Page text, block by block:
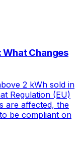
Changes
2 kWh sold in
Regulation (EU)
are affected, the
be compliant on